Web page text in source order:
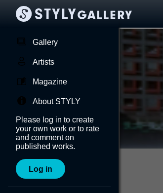
Gallery
Artists
Magazine
About STYLY
Please log in to create
your own work or to rate
and comment on
published works.
Log in